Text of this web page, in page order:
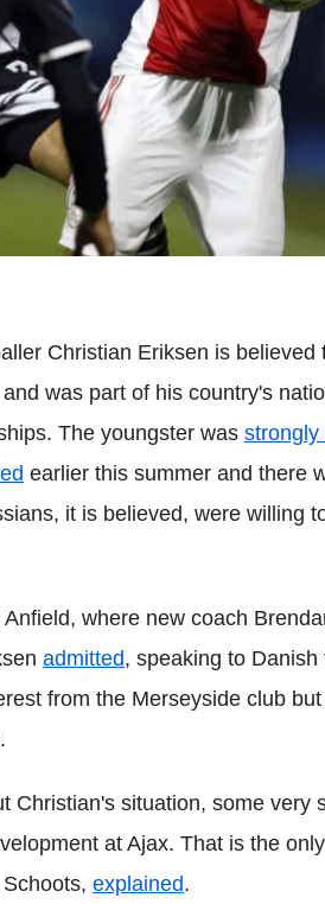
Christian Eriksen is believed
was part of his country's
The youngster was strongly
earlier this summer and there
it is believed, were willing
where new coach
admitted, speaking to Danish
from the Merseyside club
Christian's situation, some very
at Ajax. That is the
explained.